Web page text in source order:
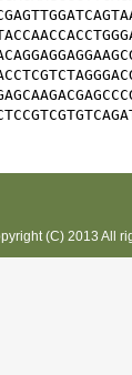
(C) 2013 All